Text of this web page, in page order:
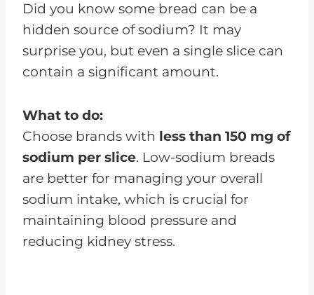
Did you know some bread can be a
hidden source of sodium? It may
surprise you, but even a single slice can
contain a significant amount.
What to do:
Choose brands with less than 150 mg of
sodium per slice. Low-sodium breads
are better for managing your overall
sodium intake, which is crucial for
maintaining blood pressure and
reducing kidney stress.